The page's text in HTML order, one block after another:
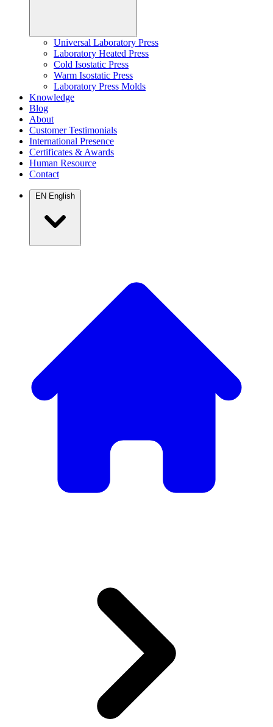
Universal Laboratory Press
Laboratory Heated Press
Cold Isostatic Press
Warm Isostatic Press
Laboratory Press Molds
Knowledge
Blog
About
Customer Testimonials
International Presence
Certificates & Awards
Human Resource
Contact
EN English